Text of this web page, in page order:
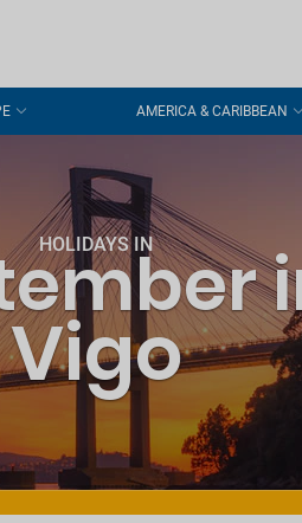
AMERICA & CARIBBEAN
HOLIDAYS IN
Vigo